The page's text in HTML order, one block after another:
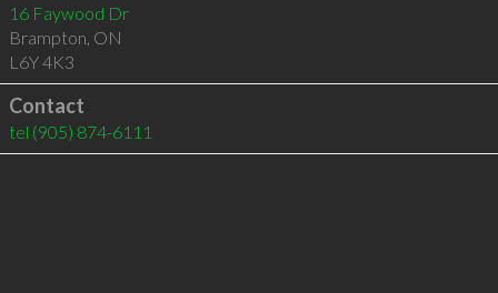
16 Faywood Dr
Brampton, ON
L6Y 4K3
Contact
tel (905) 874-6111